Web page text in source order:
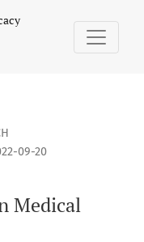
Medical
09-20